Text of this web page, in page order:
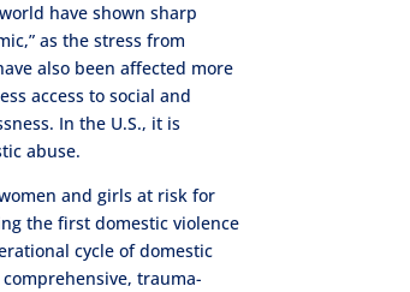
have shown sharp
as the stress from
also been affected more
access to social and
In the U.S., it is
abuse.
and girls at risk for
the first domestic violence
cycle of domestic
trauma-